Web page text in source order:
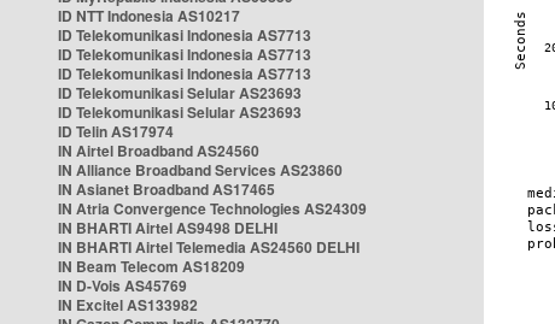
ID NTT Indonesia AS10217
ID Telekomunikasi Indonesia AS7713
ID Telekomunikasi Indonesia AS7713
ID Telekomunikasi Indonesia AS7713
ID Telekomunikasi Selular AS23693
ID Telekomunikasi Selular AS23693
ID Telin AS17974
IN Airtel Broadband AS24560
IN Alliance Broadband Services AS23860
IN Asianet Broadband AS17465
IN Atria Convergence Technologies AS24309
IN BHARTI Airtel AS9498 DELHI
IN BHARTI Airtel Telemedia AS24560 DELHI
IN Beam Telecom AS18209
IN D-Vois AS45769
IN Excitel AS133982